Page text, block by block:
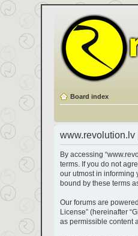
Board index
www.revolution.lv
By accessing
terms. If you do not
our utmost in informing
bound by these terms
Our forums are
License” (hereinafter
as permissible content